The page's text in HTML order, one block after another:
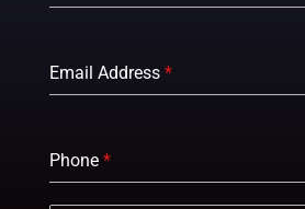
Email Address *
Phone *